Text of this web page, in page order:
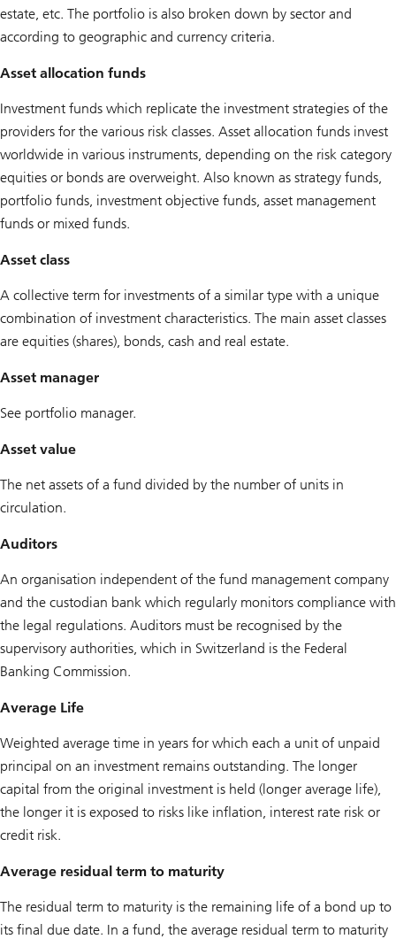
estate, etc. The portfolio is also broken down by sector and
according to geographic and currency criteria.
Asset allocation funds
Investment funds which replicate the investment strategies of the
providers for the various risk classes. Asset allocation funds invest
worldwide in various instruments, depending on the risk category
equities or bonds are overweight. Also known as strategy funds,
portfolio funds, investment objective funds, asset management
funds or mixed funds.
Asset class
A collective term for investments of a similar type with a unique
combination of investment characteristics. The main asset classes
are equities (shares), bonds, cash and real estate.
Asset manager
See portfolio manager.
Asset value
The net assets of a fund divided by the number of units in
circulation.
Auditors
An organisation independent of the fund management company
and the custodian bank which regularly monitors compliance with
the legal regulations. Auditors must be recognised by the
supervisory authorities, which in Switzerland is the Federal
Banking Commission.
Average Life
Weighted average time in years for which each a unit of unpaid
principal on an investment remains outstanding. The longer
capital from the original investment is held (longer average life),
the longer it is exposed to risks like inflation, interest rate risk or
credit risk.
Average residual term to maturity
The residual term to maturity is the remaining life of a bond up to
its final due date. In a fund, the average residual term to maturity